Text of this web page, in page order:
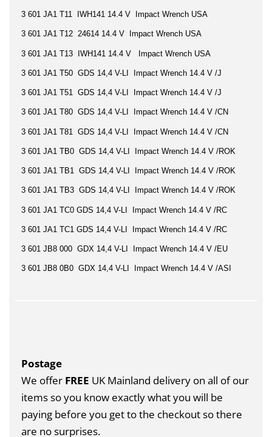
3 601 JA1 T11 IWH141 14.4 V Impact Wrench USA
3 601 JA1 T12 24614 14.4 V Impact Wrench USA
3 601 JA1 T13 IWH141 14.4 V Impact Wrench USA
3 601 JA1 T50 GDS 14,4 V-LI Impact Wrench 14.4 V /J
3 601 JA1 T51 GDS 14,4 V-LI Impact Wrench 14.4 V /J
3 601 JA1 T80 GDS 14,4 V-LI Impact Wrench 14.4 V /CN
3 601 JA1 T81 GDS 14,4 V-LI Impact Wrench 14.4 V /CN
3 601 JA1 TB0 GDS 14,4 V-LI Impact Wrench 14.4 V /ROK
3 601 JA1 TB1 GDS 14,4 V-LI Impact Wrench 14.4 V /ROK
3 601 JA1 TB3 GDS 14,4 V-LI Impact Wrench 14.4 V /ROK
3 601 JA1 TC0 GDS 14,4 V-LI Impact Wrench 14.4 V /RC
3 601 JA1 TC1 GDS 14,4 V-LI Impact Wrench 14.4 V /RC
3 601 JB8 000 GDX 14,4 V-LI Impact Wrench 14.4 V /EU
3 601 JB8 0B0 GDX 14,4 V-LI Impact Wrench 14.4 V /ASI
Postage
We offer FREE UK Mainland delivery on all of our
items so you know exactly what you will be
paying before you get to the checkout so there
are no surprises.